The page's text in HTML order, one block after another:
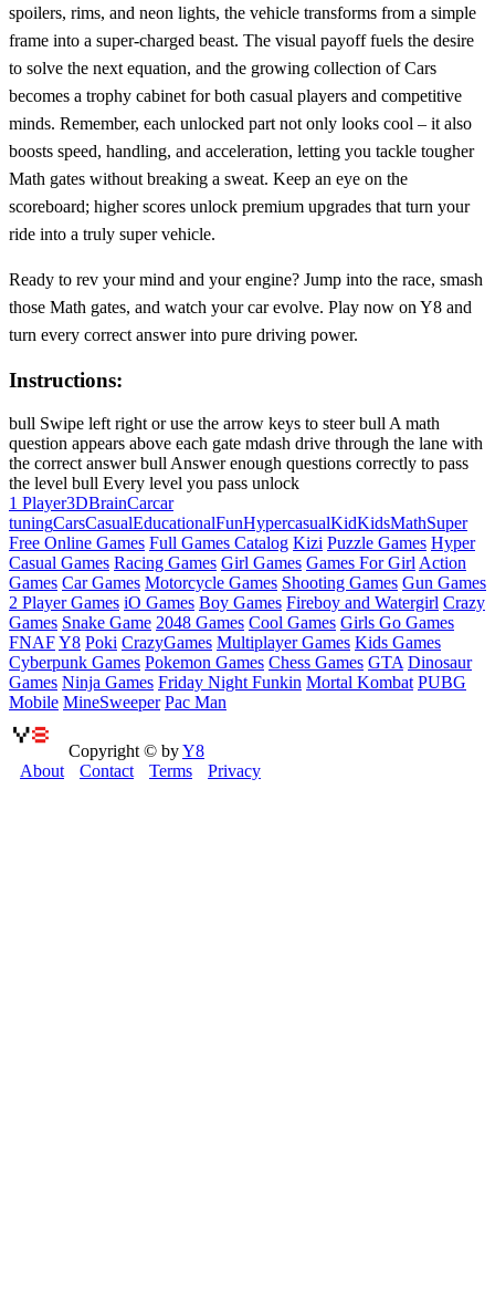
spoilers, rims, and neon lights, the vehicle transforms from a simple
frame into a super‑charged beast. The visual payoff fuels the desire
to solve the next equation, and the growing collection of Cars
becomes a trophy cabinet for both casual players and competitive
minds. Remember, each unlocked part not only looks cool – it also
boosts speed, handling, and acceleration, letting you tackle tougher
Math gates without breaking a sweat. Keep an eye on the
scoreboard; higher scores unlock premium upgrades that turn your
ride into a truly super vehicle.
Ready to rev your mind and your engine? Jump into the race, smash
those Math gates, and watch your car evolve. Play now on Y8 and
turn every correct answer into pure driving power.
Instructions:
bull Swipe left right or use the arrow keys to steer bull A math
question appears above each gate mdash drive through the lane with
the correct answer bull Answer enough questions correctly to pass
the level bull Every level you pass unlock
1 Player3DBrainCarcar
tuningCarsCasualEducationalFunHypercasualKidKidsMathSuper
Free Online Games Full Games Catalog Kizi Puzzle Games Hyper
Casual Games Racing Games Girl Games Games For Girl Action
Games Car Games Motorcycle Games Shooting Games Gun Games
2 Player Games iO Games Boy Games Fireboy and Watergirl Crazy
Games Snake Game 2048 Games Cool Games Girls Go Games
FNAFY8 Poki CrazyGames Multiplayer Games Kids Games
Cyberpunk Games Pokemon Games Chess Games GTA Dinosaur
Games Ninja Games Friday Night Funkin Mortal Kombat PUBG
Mobile MineSweeper Pac Man
Copyright © byY8
About
Contact Terms Privacy